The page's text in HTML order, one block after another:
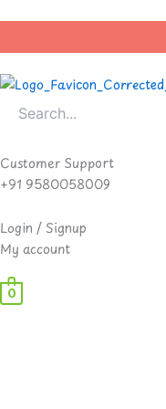
content
Customer Support
+91 9580058009
Login / Signup
My account
0